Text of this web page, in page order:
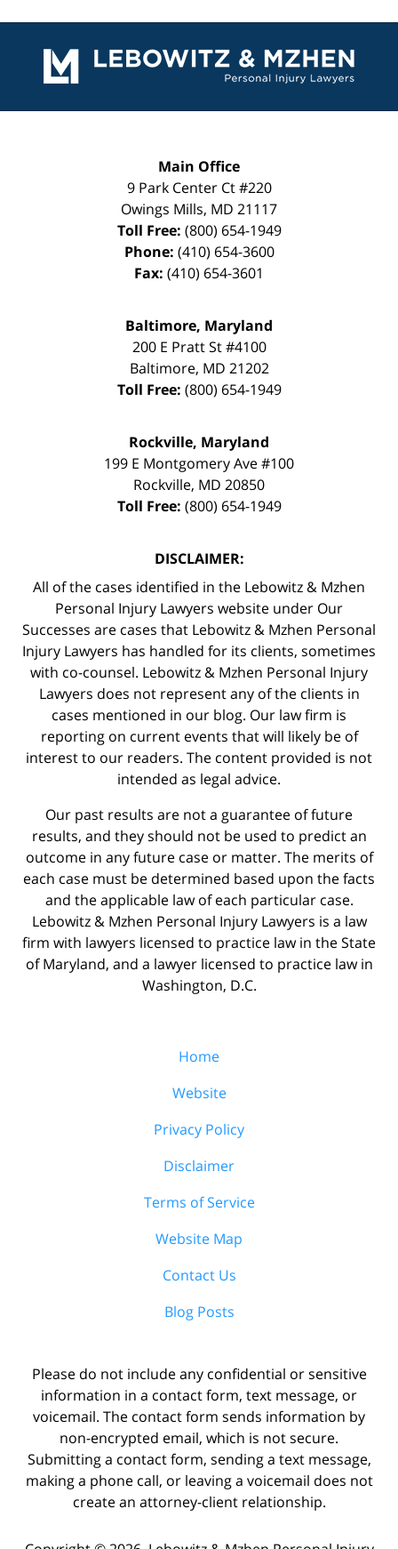
Information
Main Office
9 Park Center Ct #220
Owings Mills, MD 21117
Toll Free: (800) 654-1949
Phone: (410) 654-3600
Fax: (410) 654-3601
Baltimore, Maryland
200 E Pratt St #4100
Baltimore, MD 21202
Toll Free: (800) 654-1949
Rockville, Maryland
199 E Montgomery Ave #100
Rockville, MD 20850
Toll Free: (800) 654-1949
DISCLAIMER:
All of the cases identified in the Lebowitz & Mzhen
Personal Injury Lawyers website under Our
Successes are cases that Lebowitz & Mzhen Personal
Injury Lawyers has handled for its clients, sometimes
with co-counsel. Lebowitz & Mzhen Personal Injury
Lawyers does not represent any of the clients in
cases mentioned in our blog. Our law firm is
reporting on current events that will likely be of
interest to our readers. The content provided is not
intended as legal advice.
Our past results are not a guarantee of future
results, and they should not be used to predict an
outcome in any future case or matter. The merits of
each case must be determined based upon the facts
and the applicable law of each particular case.
Lebowitz & Mzhen Personal Injury Lawyers is a law
firm with lawyers licensed to practice law in the State
of Maryland, and a lawyer licensed to practice law in
Washington, D.C.
Home
Website
Privacy Policy
Disclaimer
Terms of Service
Website Map
Contact Us
Blog Posts
Please do not include any confidential or sensitive
information in a contact form, text message, or
voicemail. The contact form sends information by
non-encrypted email, which is not secure.
Submitting a contact form, sending a text message,
making a phone call, or leaving a voicemail does not
create an attorney-client relationship.